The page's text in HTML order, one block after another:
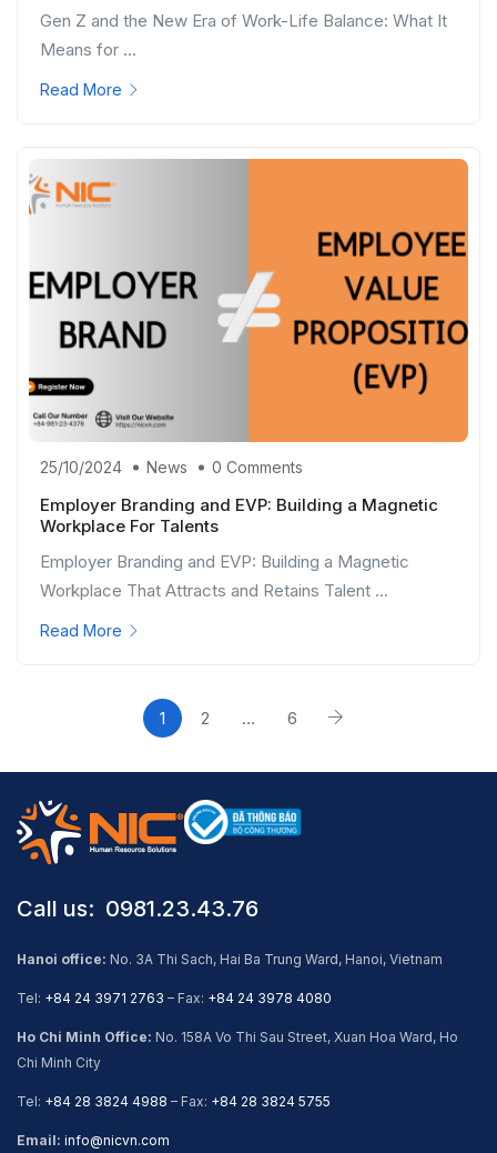
Gen Z and the New Era of Work-Life Balance: What It
Means for ...
Read More
25/10/2024 News 0 Comments
Employer Branding and EVP: Building a Magnetic
Workplace For Talents
Employer Branding and EVP: Building a Magnetic
Workplace That Attracts and Retains Talent ...
Read More
1 2 … 6
Call us: ​ 0981.23.43.76
Hanoi office: No. 3A Thi Sach, Hai Ba Trung Ward, Hanoi, Vietnam
Tel: +84 24 3971 2763 – Fax: +84 24 3978 4080
Ho Chi Minh Office: No. 158A Vo Thi Sau Street, Xuan Hoa Ward, Ho
Chi Minh City
Tel: +84 28 3824 4988 – Fax: +84 28 3824 5755
Email: info@nicvn.com